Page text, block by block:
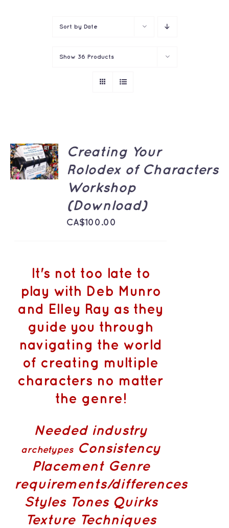
Sort by Date
Show 36 Products
ADD TO
CART
/
DETAILS
Creating Your
Rolodex of Characters
Workshop
(Download)
CA$100.00
It's not too late to
play with Deb Munro
and Elley Ray as they
guide you through
navigating the world
of creating multiple
characters no matter
the genre!
Needed industry
archetypesConsistency
Placement Genre
requirements/differences
Styles Tones Quirks
Texture Techniques